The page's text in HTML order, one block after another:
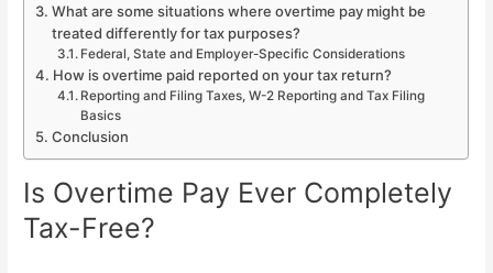
What are some situations where overtime pay might be
treated differently for tax purposes?
Federal, State and Employer-Specific Considerations
How is overtime paid reported on your tax return?
Reporting and Filing Taxes, W-2 Reporting and Tax Filing
Basics
Conclusion
Is Overtime Pay Ever Completely
Tax-Free?